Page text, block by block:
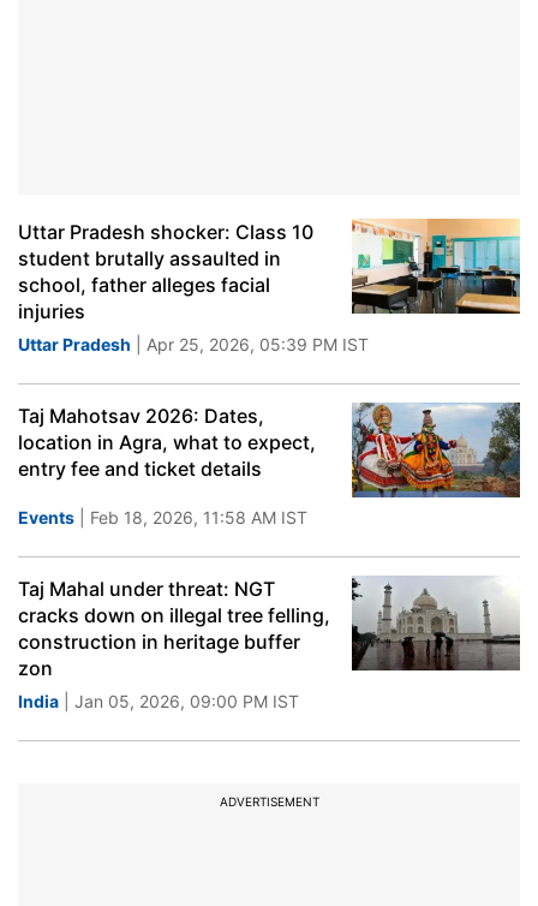
Uttar Pradesh shocker: Class 10
student brutally assaulted in
school, father alleges facial
injuries
Uttar Pradesh | Apr 25, 2026, 05:39 PM IST
Taj Mahotsav 2026: Dates,
location in Agra, what to expect,
entry fee and ticket details
Events | Feb 18, 2026, 11:58 AM IST
Taj Mahal under threat: NGT
cracks down on illegal tree felling,
construction in heritage buffer
zon
India | Jan 05, 2026, 09:00 PM IST
ADVERTISEMENT